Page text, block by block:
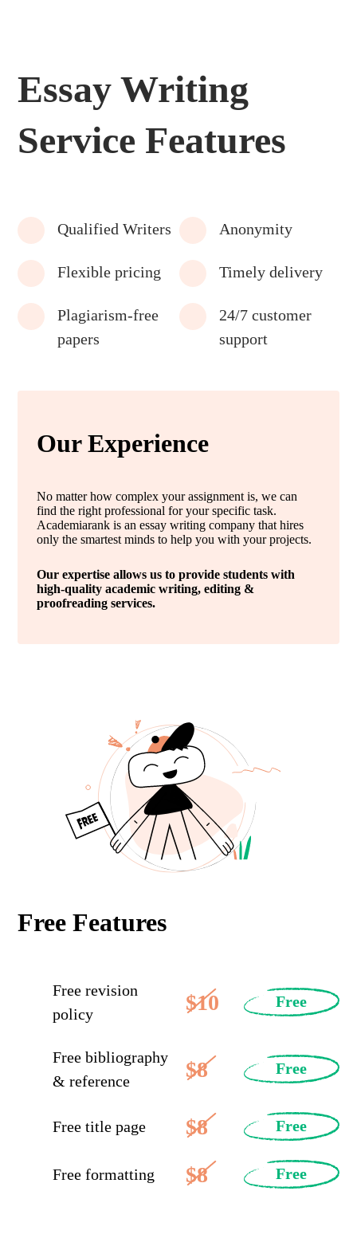
Essay Writing
Service Features
Qualified Writers
Flexible pricing
Plagiarism-free
papers
Anonymity
Timely delivery
24/7 customer
support
Our Experience
No matter how complex your assignment is, we can
find the right professional for your specific task.
Academiarank is an essay writing company that hires
only the smartest minds to help you with your projects.
Our expertise allows us to provide students with
high-quality academic writing, editing &
proofreading services.
Free Features
Free revision
policy
$10 Free
Free bibliography
& reference
$8 Free
Free title page $8 Free
Free formatting $8 Free